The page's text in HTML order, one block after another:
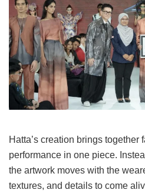
Hatta’s creation brings together
performance in one piece.
the artwork moves with the
textures, and details to come